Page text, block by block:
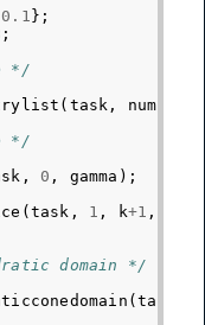
0.1 };
;
*/
( task ,
*/
, 0 , gamma );
(task , 1 , k+1 ,
domain */
(task